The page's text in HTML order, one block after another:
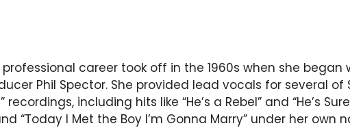
professional career took off in the 1960s when she began
Phil Spector. She provided lead vocals for several of
recordings, including hits like “He’s a Rebel” and “He’s
“Today I Met the Boy I’m Gonna Marry” under her own